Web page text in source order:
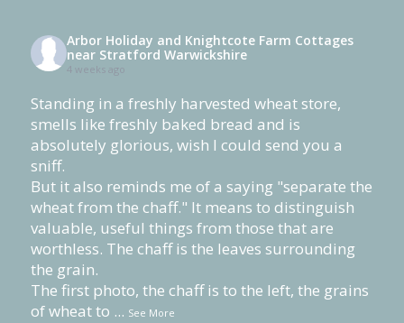
Arbor Holiday and Knightcote Farm Cottages
near Stratford Warwickshire
4 weeks ago
Standing in a freshly harvested wheat store,
smells like freshly baked bread and is
absolutely glorious, wish I could send you a
sniff.
But it also reminds me of a saying "separate the
wheat from the chaff." It means to distinguish
valuable, useful things from those that are
worthless. The chaff is the leaves surrounding
the grain.
The first photo, the chaff is to the left, the grains
of wheat to ... See More